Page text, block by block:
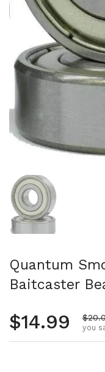
Show slide 1
Quantum
Baitcaster
Regular
$14.99 Sale
you